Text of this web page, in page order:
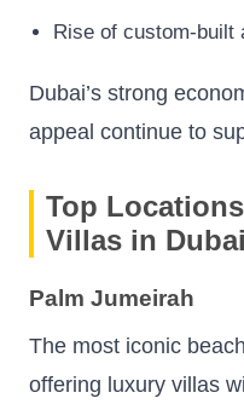
Rise of custom-built
Dubai’s strong
appeal continue to
Top
Villas in Dubai
Palm Jumeirah
The most iconic
offering luxury villas